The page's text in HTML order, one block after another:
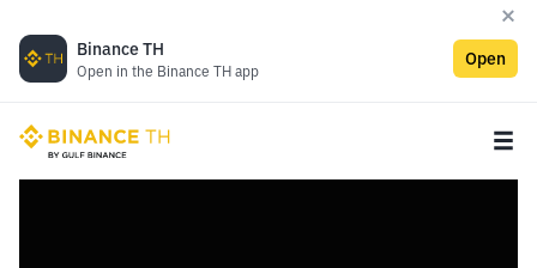
Binance TH
Open in the Binance TH app
Open